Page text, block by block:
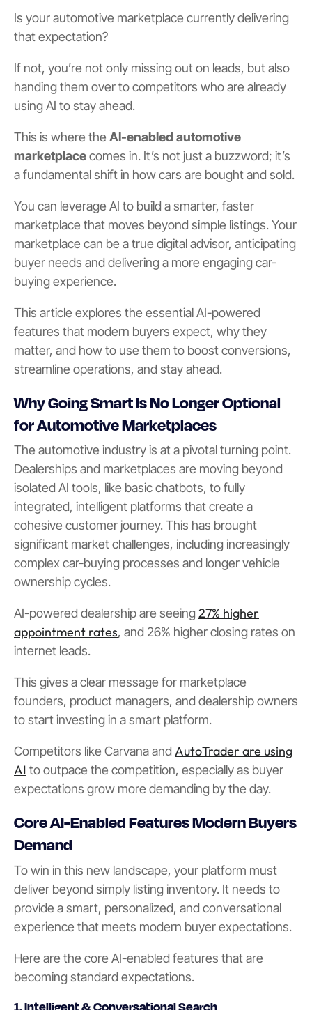
Is your automotive marketplace currently delivering
that expectation?
If not, you’re not only missing out on leads, but also
handing them over to competitors who are already
using AI to stay ahead.
This is where the AI-enabled automotive
marketplacecomes in. It’s not just a buzzword; it’s
a fundamental shift in how cars are bought and sold.
You can leverage AI to build a smarter, faster
marketplace that moves beyond simple listings. Your
marketplace can be a true digital advisor, anticipating
buyer needs and delivering a more engaging car-
buying experience.
This article explores the essential AI-powered
features that modern buyers expect, why they
matter, and how to use them to boost conversions,
streamline operations, and stay ahead.
Why Going Smart Is No Longer Optional
for Automotive Marketplaces
The automotive industry is at a pivotal turning point.
Dealerships and marketplaces are moving beyond
isolated AI tools, like basic chatbots, to fully
integrated, intelligent platforms that create a
cohesive customer journey. This has brought
significant market challenges, including increasingly
complex car-buying processes and longer vehicle
ownership cycles.
AI-powered dealership are seeing27% higher
appointment rates, and 26% higher closing rates on
internet leads.
This gives a clear message for marketplace
founders, product managers, and dealership owners
to start investing in a smart platform.
Competitors like Carvana and AutoTrader are using
AI to outpace the competition, especially as buyer
expectations grow more demanding by the day.
Core AI-Enabled Features Modern Buyers
Demand
To win in this new landscape, your platform must
deliver beyond simply listing inventory. It needs to
provide a smart, personalized, and conversational
experience that meets modern buyer expectations.
Here are the core AI-enabled features that are
becoming standard expectations.
1. Intelligent & Conversational Search